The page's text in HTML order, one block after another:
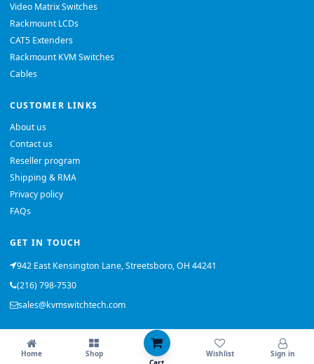
Video Matrix Switches
Rackmount LCDs
CAT5 Extenders
Rackmount KVM Switches
Cables
CUSTOMER LINKS
About us
Contact us
Reseller program
Shipping & RMA
Privacy policy
FAQs
GET IN TOUCH
942 East Kensington Lane, Streetsboro, OH 44241
(216) 798-7530
sales@kvmswitchtech.com
© 2026 KVMSwitchTech. All rights reserved.
Back to top
Home
Shop
Wishlist Sign in